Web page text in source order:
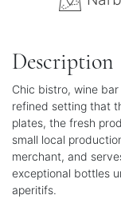
Description
Chic bistro, wine
refined setting that
plates, the fresh
small local
merchant, and
exceptional bottles
aperitifs.